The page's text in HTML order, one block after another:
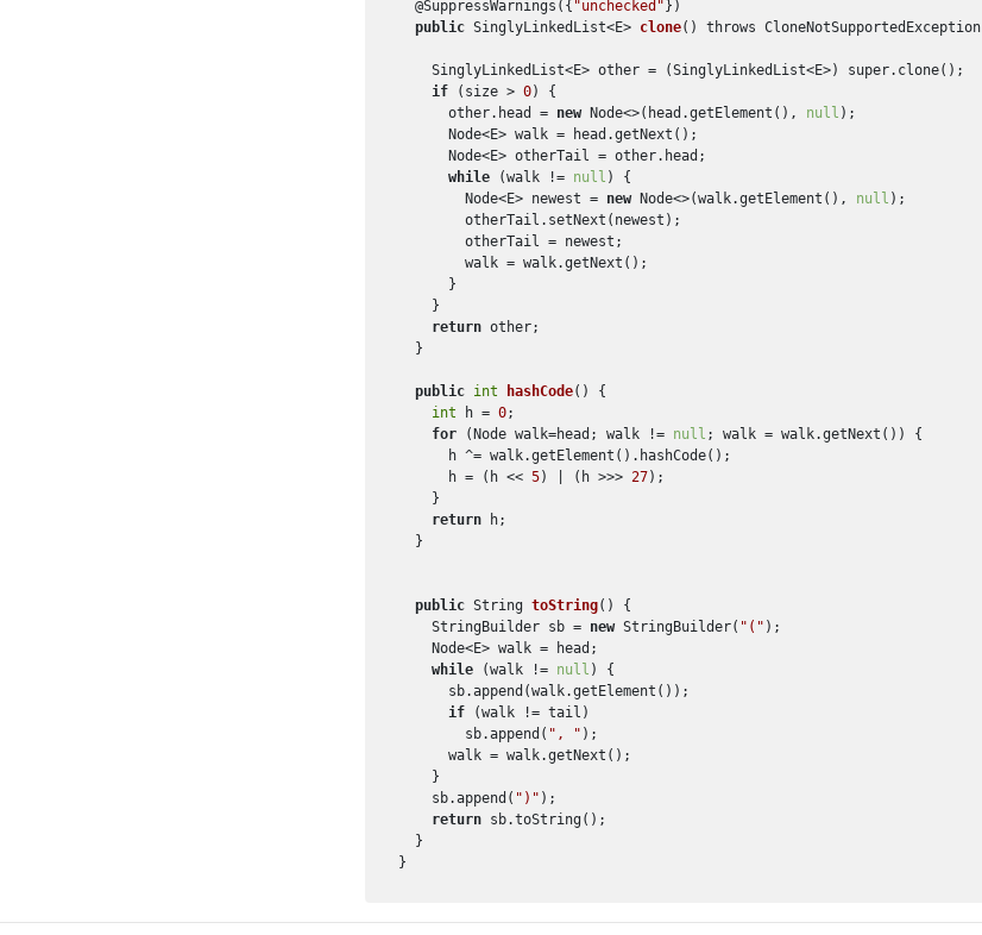
  @SuppressWarnings({
"unchecked" })
public SinglyLinkedList<E> clone() throws CloneNotSupportedException
    SinglyLinkedList<E> other = (SinglyLinkedList<E>) super.clone();
if (size > 0) {
      other.head =
new Node<>(head.getElement(), null );
      Node<E> walk = head.getNext();
      Node<E> otherTail = other.head;
while (walk != null ) {
        Node<E> newest =
new Node<>(walk.getElement(), null );
        otherTail.setNext(newest);
        otherTail = newest;
        walk = walk.getNext();
      }
    }
return other;
  }
public int hashCode()
{
int h = 0;
for (Node walk=head; walk != null ; walk = walk.getNext()) {
      h ^= walk.getElement().hashCode();
      h = (h <<
5) | (h >>> 27);
    }
return h;
  }
public String toString()
{
    StringBuilder sb =
new StringBuilder( "(" );
    Node<E> walk = head;
while (walk != null ) {
      sb.append(walk.getElement());
if (walk != tail)
        sb.append(
", " );
      walk = walk.getNext();
    }
    sb.append(
")" );
return sb.toString();
  }